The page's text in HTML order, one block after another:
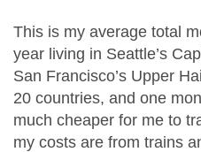
This is my average total
year living in Seattle’s
San Francisco’s Upper
20 countries, and one
much cheaper for me to
my costs are from trains